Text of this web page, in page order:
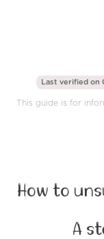
Last verified on
This guide is for
How to
A